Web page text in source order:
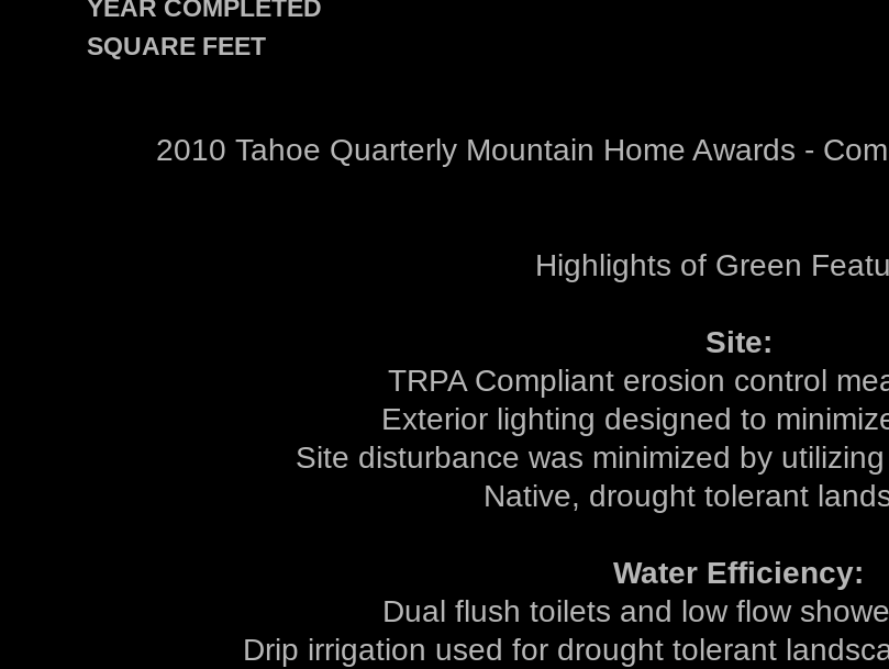
YEAR COMPLETED
SQUARE FEET
2010 Tahoe Quarterly Mountain Home Awards -
Highlights of Green
Site:
TRPA Compliant erosion control
Exterior lighting designed to
Site disturbance was minimized by
Native, drought tolerant
Water Efficiency:
Dual flush toilets and low flow
Drip irrigation used for drought tolerant